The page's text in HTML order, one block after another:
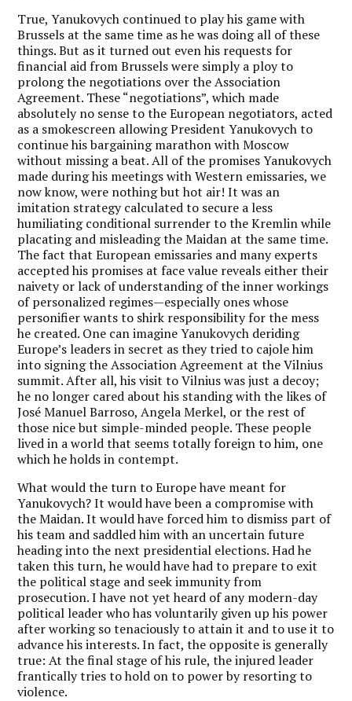
True, Yanukovych continued to play his game with
Brussels at the same time as he was doing all of these
things. But as it turned out even his requests for
financial aid from Brussels were simply a ploy to
prolong the negotiations over the Association
Agreement. These “negotiations”, which made
absolutely no sense to the European negotiators, acted
as a smokescreen allowing President Yanukovych to
continue his bargaining marathon with Moscow
without missing a beat. All of the promises Yanukovych
made during his meetings with Western emissaries, we
now know, were nothing but hot air! It was an
imitation strategy calculated to secure a less
humiliating conditional surrender to the Kremlin while
placating and misleading the Maidan at the same time.
The fact that European emissaries and many experts
accepted his promises at face value reveals either their
naivety or lack of understanding of the inner workings
of personalized regimes—especially ones whose
personifier wants to shirk responsibility for the mess
he created. One can imagine Yanukovych deriding
Europe’s leaders in secret as they tried to cajole him
into signing the Association Agreement at the Vilnius
summit. After all, his visit to Vilnius was just a decoy;
he no longer cared about his standing with the likes of
José Manuel Barroso, Angela Merkel, or the rest of
those nice but simple-minded people. These people
lived in a world that seems totally foreign to him, one
which he holds in contempt.
What would the turn to Europe have meant for
Yanukovych? It would have been a compromise with
the Maidan. It would have forced him to dismiss part of
his team and saddled him with an uncertain future
heading into the next presidential elections. Had he
taken this turn, he would have had to prepare to exit
the political stage and seek immunity from
prosecution. I have not yet heard of any modern-day
political leader who has voluntarily given up his power
after working so tenaciously to attain it and to use it to
advance his interests. In fact, the opposite is generally
true: At the final stage of his rule, the injured leader
frantically tries to hold on to power by resorting to
violence.